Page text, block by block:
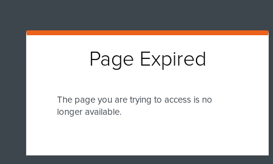
Page Expired
The page you are trying to access is no
longer available.